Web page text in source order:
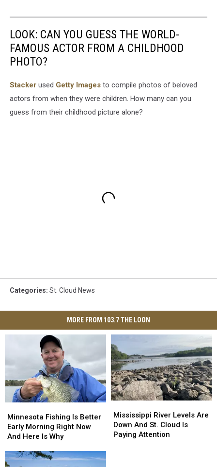
LOOK: CAN YOU GUESS THE WORLD-
FAMOUS ACTOR FROM A CHILDHOOD
PHOTO?
Stacker used Getty Images to compile photos of beloved
actors from when they were children. How many can you
guess from their childhood picture alone?
Categories: St. Cloud News
MORE FROM 103.7 THE LOON
Fishing
Is
Better
Morning
Right
Minnesota Fishing Is Better
Early Morning Right Now
And Here Is Why
Fishing
Is
Better
Morning
Right
River
Levels
Are
Mississippi River Levels Are
Down And St. Cloud Is
Paying Attention
River
Levels
Are